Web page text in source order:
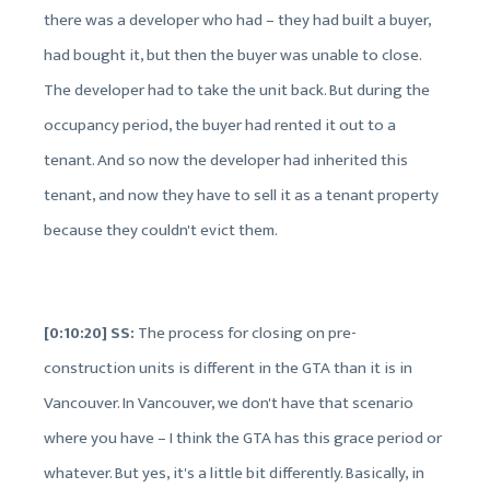
there was a developer who had – they had built a buyer,
had bought it, but then the buyer was unable to close.
The developer had to take the unit back. But during the
occupancy period, the buyer had rented it out to a
tenant. And so now the developer had inherited this
tenant, and now they have to sell it as a tenant property
because they couldn't evict them.
[0:10:20] SS: The process for closing on pre-
construction units is different in the GTA than it is in
Vancouver. In Vancouver, we don't have that scenario
where you have – I think the GTA has this grace period or
whatever. But yes, it's a little bit differently. Basically, in